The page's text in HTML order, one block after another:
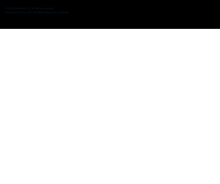
© 2026 Riodatos LLC. All rights reserved.
Tucson, Arizona, USA • info@riodatos.com •LinkedIn